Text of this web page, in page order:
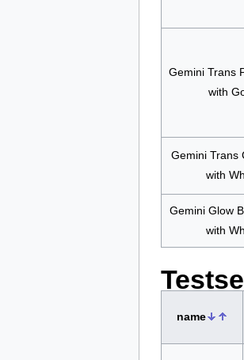
Gemini Trans
with
Gemini Trans
with
Gemini Glow
with
name